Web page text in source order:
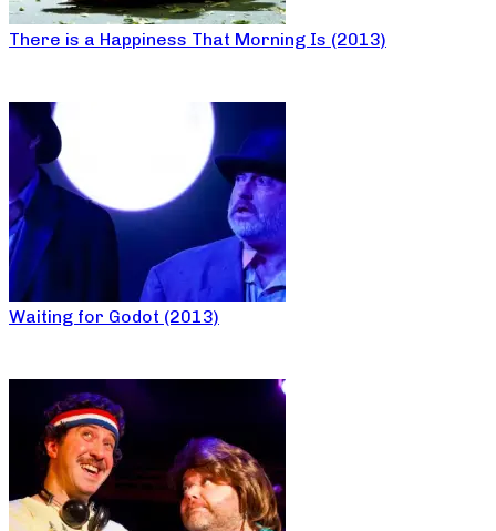
There is a Happiness That Morning Is (2013)
Waiting for Godot (2013)